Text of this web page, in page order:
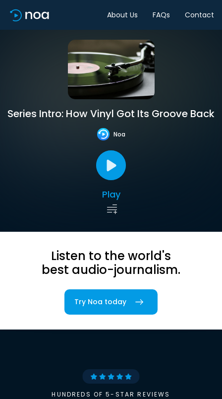
About Us FAQs Contact
Series Intro: How Vinyl Got Its Groove Back
Noa
Play
Listen to the world's
best audio-journalism.
Try Noa today
HUNDREDS OF 5-STAR REVIEWS